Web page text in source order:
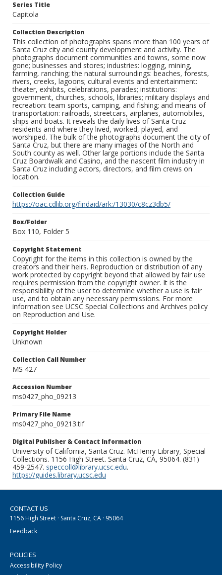
Series Title
Capitola
Collection Description
This collection of photographs spans more than 100 years of
Santa Cruz city and county development and activity. The
photographs document communities and towns, some now
gone; businesses and stores; industries: logging, mining,
farming, ranching; the natural surroundings: beaches, forests,
rivers, creeks, lagoons; cultural events and entertainment:
theater, exhibits, celebrations, parades; institutions:
government, churches, schools, libraries; military displays and
recreation: team sports, camping, and fishing; and means of
transportation: railroads, streetcars, airplanes, automobiles,
ships and boats. It reveals the daily lives of Santa Cruz
residents and where they lived, worked, played, and
worshiped. The bulk of the photographs document the city of
Santa Cruz, but there are many images of the North and
South county as well. Other large portions include the Santa
Cruz Boardwalk and Casino, and the nascent film industry in
Santa Cruz including actors, directors, and film crews on
location.
Collection Guide
https://oac.cdlib.org/findaid/ark:/13030/c8cz3db5/
Box/Folder
Box 110, Folder 5
Copyright Statement
Copyright for the items in this collection is owned by the
creators and their heirs. Reproduction or distribution of any
work protected by copyright beyond that allowed by fair use
requires permission from the copyright owner. It is the
responsibility of the user to determine whether a use is fair
use, and to obtain any necessary permissions. For more
information see UCSC Special Collections and Archives policy
on Reproduction and Use.
Copyright Holder
Unknown
Collection Call Number
MS 427
Accession Number
ms0427_pho_09213
Primary File Name
ms0427_pho_09213.tif
Digital Publisher & Contact Information
University of California, Santa Cruz. McHenry Library, Special
Collections. 1156 High Street. Santa Cruz, CA, 95064. (831)
459-2547. speccoll@library.ucsc.edu.
https://guides.library.ucsc.edu
CONTACT US
1156 High Street · Santa Cruz, CA · 95064
Feedback
POLICIES
Accessibility Policy